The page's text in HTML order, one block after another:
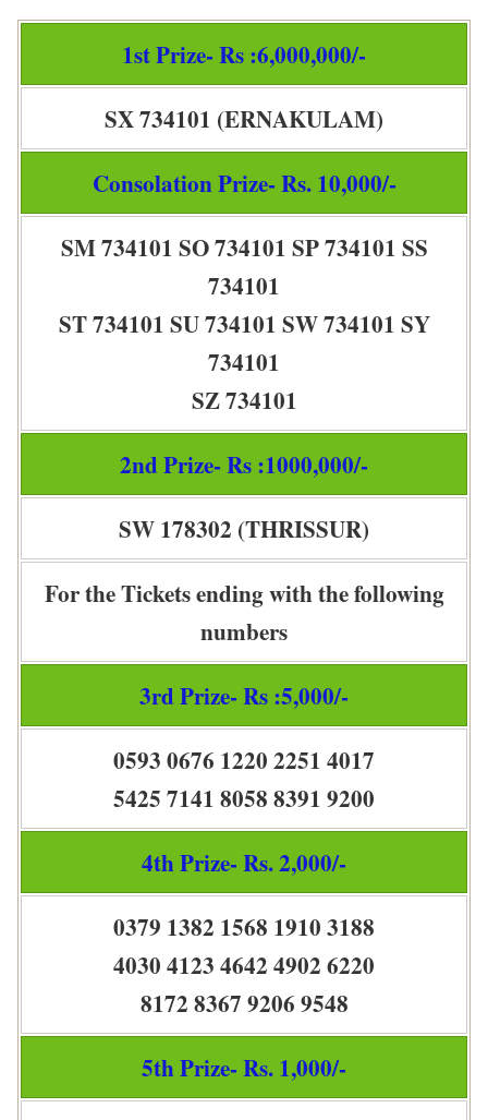
1st Prize- Rs :6,000,000/-
SX 734101 (ERNAKULAM)
Consolation Prize- Rs. 10,000/-
SM 734101 SO 734101 SP 734101 SS
734101
ST 734101 SU 734101 SW 734101 SY
734101
SZ 734101
2nd Prize- Rs :1000,000/-
SW 178302 (THRISSUR)
For the Tickets ending with the following
numbers
3rd Prize- Rs :5,000/-
0593 0676 1220 2251 4017
5425 7141 8058 8391 9200
4th Prize- Rs. 2,000/-
0379 1382 1568 1910 3188
4030 4123 4642 4902 6220
8172 8367 9206 9548
5th Prize- Rs. 1,000/-